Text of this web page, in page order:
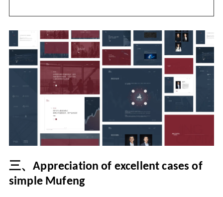
三、Appreciation of excellent cases of
simple Mufeng